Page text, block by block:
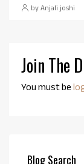
by Anjali joshi
Join The
You must be
Blog Search